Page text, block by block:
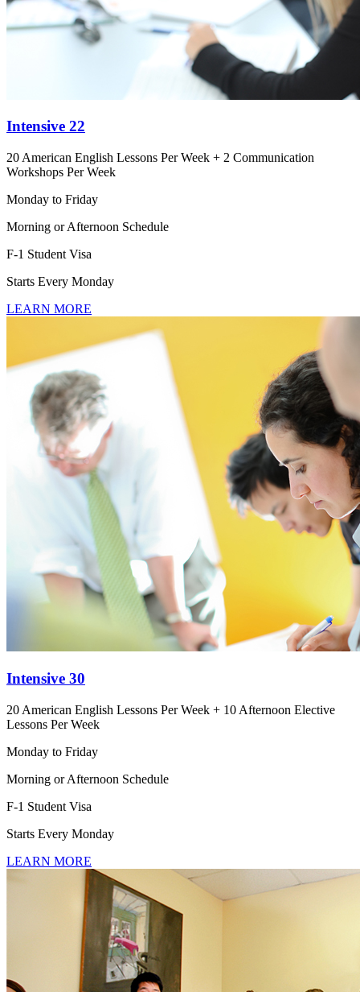
Intensive 22
20 American English Lessons Per Week + 2 Communication
Workshops Per Week
Monday to Friday
Morning or Afternoon Schedule
F-1 Student Visa
Starts Every Monday
LEARN MORE
Intensive 30
20 American English Lessons Per Week + 10 Afternoon Elective
Lessons Per Week
Monday to Friday
Morning or Afternoon Schedule
F-1 Student Visa
Starts Every Monday
LEARN MORE